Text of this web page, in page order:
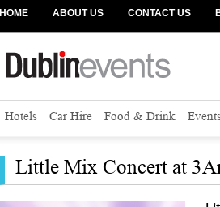
HOME ABOUT US CONTACT US
Hotels Car Hire Food & Drink
Little Mix Concert at